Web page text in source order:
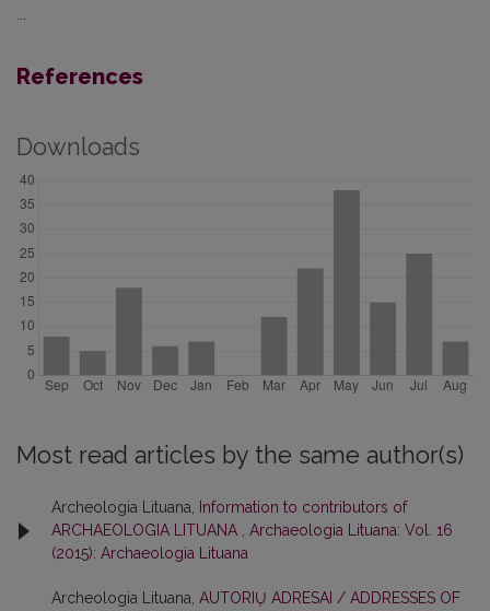
References
Downloads
Most read articles by the same author(s)
Archeologia Lituana,
Information to contributors of
ARCHAEOLOGIA LITUANA
Archaeologia Lituana: Vol. 16
(2015): Archaeologia Lituana
Archeologia Lituana, AUTORIŲ ADRESAI / ADDRESSES OF